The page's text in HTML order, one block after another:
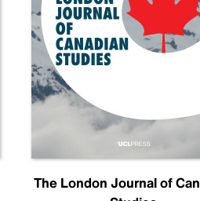
The London Journal of